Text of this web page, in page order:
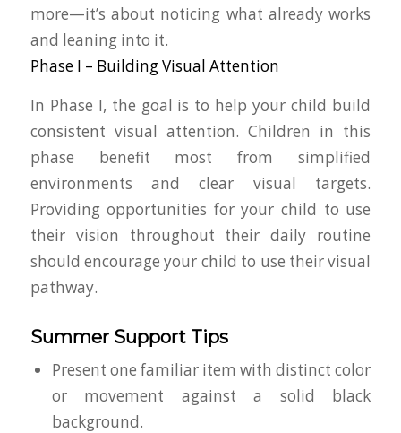
more—it’s about noticing what already works
and leaning into it.
Phase I – Building Visual Attention
In Phase I, the goal is to help your child build
consistent visual attention. Children in this
phase benefit most from simplified
environments and clear visual targets.
Providing opportunities for your child to use
their vision throughout their daily routine
should encourage your child to use their visual
pathway.
Summer Support Tips
Present one familiar item with distinct color
or movement against a solid black
background.